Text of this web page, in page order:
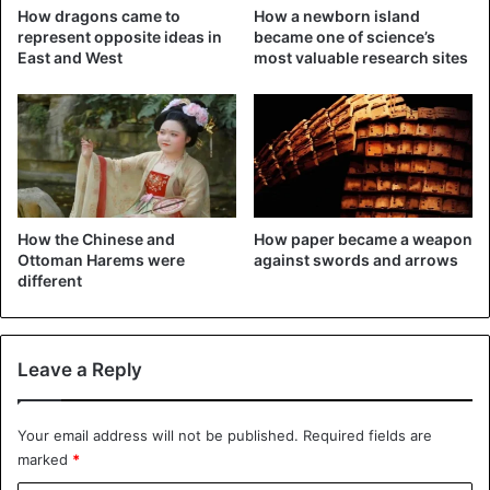
Tentative World Heritage List. Excavations have not
stopped there for over a century. Archaeologists are
unearthing more and more relics.
New finds
A bronze mask discovered at the Sanxingdui ruins site –
©CNN
How dragons came to
represent opposite ideas in
East and West
How a newborn island
became one of science’s
most valuable research sites
How the Chinese and
Ottoman Harems were
different
How paper became a weapon
against swords and arrows
Leave a Reply
Your email address will not be published. Required fields are
marked *